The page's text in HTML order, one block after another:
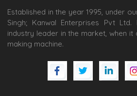
Established in the year 1995, under
Singh; Kanwal Enterprises Pvt
industry leader in the market, when
making machine.